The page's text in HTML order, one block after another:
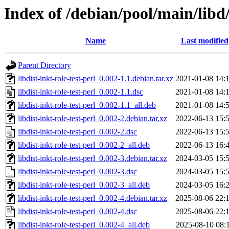
Index of /debian/pool/main/
Name Last modified
Parent Directory
libdist-inkt-role-test-perl_0.002-1.1.debian.tar.xz 2021-01-08
libdist-inkt-role-test-perl_0.002-1.1.dsc
2021-01-08
libdist-inkt-role-test-perl_0.002-1.1_all.deb
2021-01-08
libdist-inkt-role-test-perl_0.002-2.debian.tar.xz
2022-06-13
libdist-inkt-role-test-perl_0.002-2.dsc
2022-06-13
libdist-inkt-role-test-perl_0.002-2_all.deb
2022-06-13
libdist-inkt-role-test-perl_0.002-3.debian.tar.xz
2024-03-05
libdist-inkt-role-test-perl_0.002-3.dsc
2024-03-05
libdist-inkt-role-test-perl_0.002-3_all.deb
2024-03-05
libdist-inkt-role-test-perl_0.002-4.debian.tar.xz
2025-08-06
libdist-inkt-role-test-perl_0.002-4.dsc
2025-08-06
libdist-inkt-role-test-perl_0.002-4_all.deb
2025-08-10